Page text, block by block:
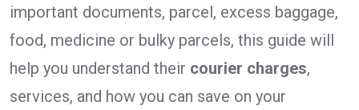
important documents, parcel, excess baggage,
food, medicine or bulky parcels, this guide will
help you understand their courier charges,
services, and how you can save on your